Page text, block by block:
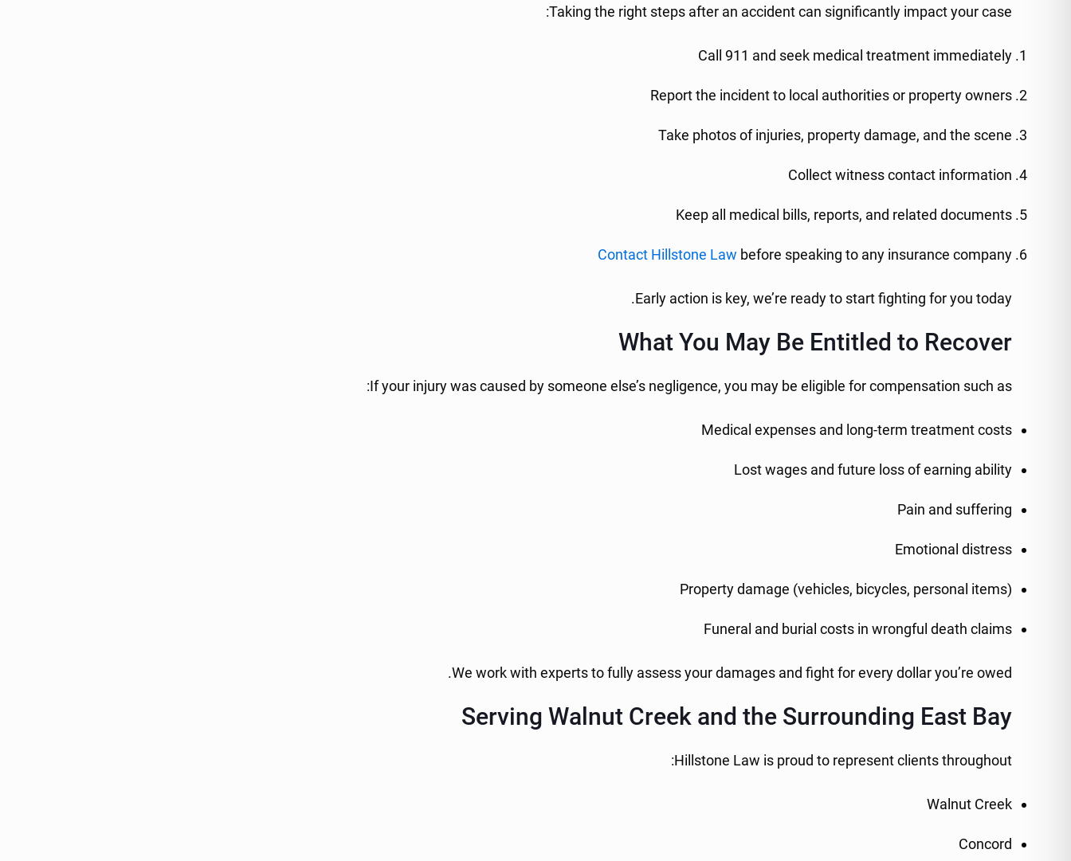
Taking the right steps after an accident can significantly impact your case:
Call 911 and seek medical treatment immediately
Report the incident to local authorities or property owners
Take photos of injuries, property damage, and the scene
Collect witness contact information
Keep all medical bills, reports, and related documents
Contact Hillstone Law before speaking to any insurance company
Early action is key, we’re ready to start fighting for you today.
What You May Be Entitled to Recover
If your injury was caused by someone else’s negligence, you may be eligible for compensation such as:
Medical expenses and long-term treatment costs
Lost wages and future loss of earning ability
Pain and suffering
Emotional distress
Property damage (vehicles, bicycles, personal items)
Funeral and burial costs in wrongful death claims
We work with experts to fully assess your damages and fight for every dollar you’re owed.
Serving Walnut Creek and the Surrounding East Bay
Hillstone Law is proud to represent clients throughout:
Walnut Creek
Concord